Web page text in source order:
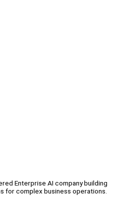
Enterprise AI company building
for complex business operations.